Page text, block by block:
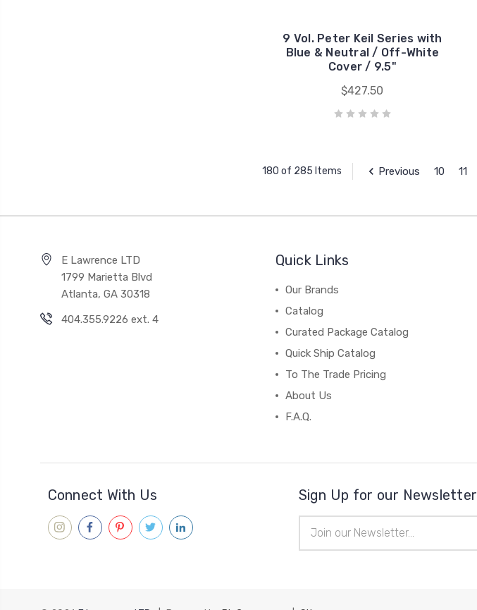
9 Vol. Peter Keil Series with
Blue & Neutral / Off-White
Cover / 9.5"
$427.50
180 of 285 Items Previous 10 11
E Lawrence LTD
1799 Marietta Blvd
Atlanta, GA 30318
404.355.9226 ext. 4
Quick Links
Our Brands
Catalog
Curated Package Catalog
Quick Ship Catalog
To The Trade Pricing
About Us
F.A.Q.
Connect With Us Sign Up for our Newsletter
Address